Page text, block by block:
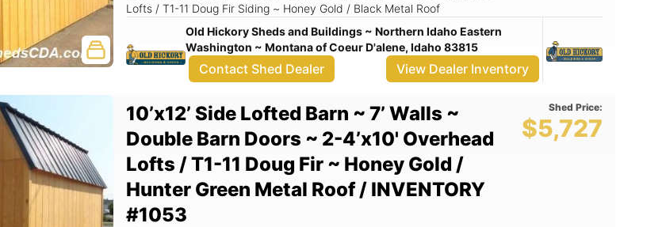
Lofts / T1-11 Doug Fir Siding ~ Honey Gold / Black Metal Roof
Old Hickory Sheds and Buildings ~ Northern Idaho Eastern
Washington ~ Montana of Coeur D'alene, Idaho 83815
Contact Shed Dealer View Dealer Inventory
10’x12’ Side Lofted Barn ~ 7’ Walls ~
Double Barn Doors ~ 2-4’x10' Overhead
Lofts / T1-11 Doug Fir ~ Honey Gold /
Hunter Green Metal Roof / INVENTORY
#1053
Shed Price:
$5,727